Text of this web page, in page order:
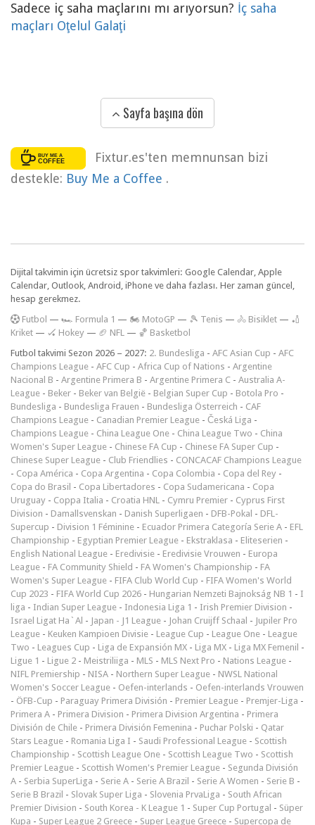
Sadece iç saha maçlarını mı arıyorsun? İç saha
maçları Oţelul Galaţi
Sayfa başına dön
Fixtur.es'ten memnunsan bizi
destekle: Buy Me a Coffee .
Dijital takvimin için ücretsiz spor takvimleri: Google Calendar, Apple
Calendar, Outlook, Android, iPhone ve daha fazlası. Her zaman güncel,
hesap gerekmez.
Futbol — 🏎️ Formula 1 — 🏍 MotoGP — 🎾 Tenis — 🚴 Bisiklet — 🏏
Kriket — 🏑 Hokey — 🏈 NFL — 🏀 Basketbol
Futbol takvimi Sezon 2026 – 2027: 2. Bundesliga - AFC Asian Cup - AFC
Champions League - AFC Cup - Africa Cup of Nations - Argentine
Nacional B - Argentine Primera B - Argentine Primera C - Australia A-
League - Beker - Beker van België - Belgian Super Cup - Botola Pro -
Bundesliga - Bundesliga Frauen - Bundesliga Österreich - CAF
Champions League - Canadian Premier League - Česká Liga -
Champions League - China League One - China League Two - China
Women's Super League - Chinese FA Cup - Chinese FA Super Cup -
Chinese Super League - Club Friendlies - CONCACAF Champions League
- Copa América - Copa Argentina - Copa Colombia - Copa del Rey -
Copa do Brasil - Copa Libertadores - Copa Sudamericana - Copa
Uruguay - Coppa Italia - Croatia HNL - Cymru Premier - Cyprus First
Division - Damallsvenskan - Danish Superligaen - DFB-Pokal - DFL-
Supercup - Division 1 Féminine - Ecuador Primera Categoría Serie A - EFL
Championship - Egyptian Premier League - Ekstraklasa - Eliteserien -
English National League - Eredivisie - Eredivisie Vrouwen - Europa
League - FA Community Shield - FA Women's Championship - FA
Women's Super League - FIFA Club World Cup - FIFA Women's World
Cup 2023 - FIFA World Cup 2026 - Hungarian Nemzeti Bajnokság NB 1 - I
liga - Indian Super League - Indonesia Liga 1 - Irish Premier Division -
Israel Ligat Ha`Al - Japan - J1 League - Johan Cruijff Schaal - Jupiler Pro
League - Keuken Kampioen Divisie - League Cup - League One - League
Two - Leagues Cup - Liga de Expansión MX - Liga MX - Liga MX Femenil -
Ligue 1 - Ligue 2 - Meistriliiga - MLS - MLS Next Pro - Nations League -
NIFL Premiership - NISA - Northern Super League - NWSL National
Women's Soccer League - Oefen-interlands - Oefen-interlands Vrouwen
- ÖFB-Cup - Paraguay Primera División - Premier League - Premjer-Liga -
Primera A - Primera Division - Primera Division Argentina - Primera
División de Chile - Primera División Femenina - Puchar Polski - Qatar
Stars League - Romania Liga I - Saudi Professional League - Scottish
Championship - Scottish League One - Scottish League Two - Scottish
Premier League - Scottish Women's Premier League - Segunda División
A - Serbia SuperLiga - Serie A - Serie A Brazil - Serie A Women - Serie B -
Serie B Brazil - Slovak Super Liga - Slovenia PrvaLiga - South African
Premier Division - South Korea - K League 1 - Super Cup Portugal - Süper
Kupa - Super League 2 Greece - Super League Greece - Supercopa de